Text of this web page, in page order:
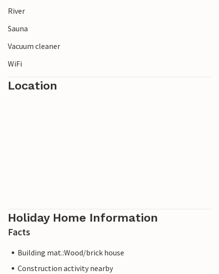
River
Sauna
Vacuum cleaner
WiFi
Location
Holiday Home Information
Facts
Building mat.:Wood/brick house
Construction activity nearby